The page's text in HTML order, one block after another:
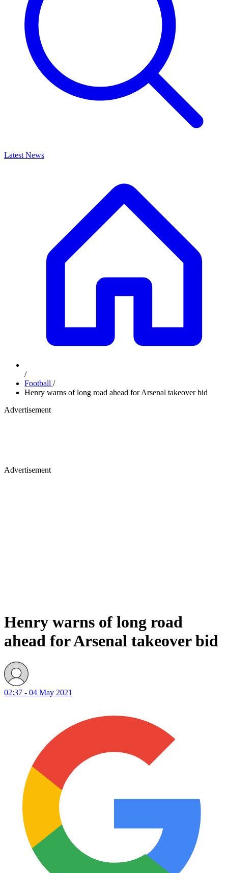
Latest News
/
Football /
Henry warns of long road ahead for Arsenal takeover bid
Advertisement
Advertisement
Henry warns of long road
ahead for Arsenal takeover bid
02:37 - 04 May 2021